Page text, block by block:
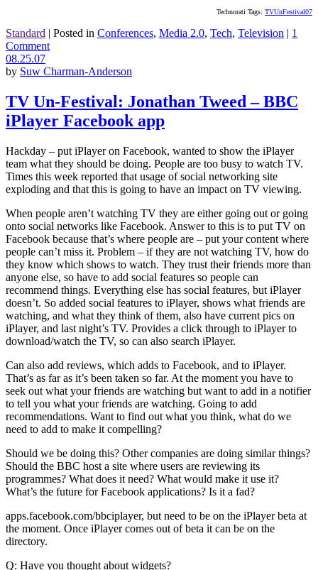
Technorati Tags: TVUnFestival07
Standard | Posted in Conferences, Media 2.0, Tech, Television | 1
Comment
08.25.07
by Suw Charman-Anderson
TV Un-Festival: Jonathan Tweed – BBC
iPlayer Facebook app
Hackday – put iPlayer on Facebook, wanted to show the iPlayer
team what they should be doing. People are too busy to watch TV.
Times this week reported that usage of social networking site
exploding and that this is going to have an impact on TV viewing.
When people aren’t watching TV they are either going out or going
onto social networks like Facebook. Answer to this is to put TV on
Facebook because that’s where people are – put your content where
people can’t miss it. Problem – if they are not watching TV, how do
they know which shows to watch. They trust their friends more than
anyone else, so have to add social features so people can
recommend things. Everything else has social features, but iPlayer
doesn’t. So added social features to iPlayer, shows what friends are
watching, and what they think of them, also have current pics on
iPlayer, and last night’s TV. Provides a click through to iPlayer to
download/watch the TV, so can also search iPlayer.
Can also add reviews, which adds to Facebook, and to iPlayer.
That’s as far as it’s been taken so far. At the moment you have to
seek out what your friends are watching but want to add in a notifier
to tell you what your friends are watching. Going to add
recommendations. Want to find out what you think, what do we
need to add to make it compelling?
Should we be doing this? Other companies are doing similar things?
Should the BBC host a site where users are reviewing its
programmes? What does it need? What would make it use it?
What’s the future for Facebook applications? Is it a fad?
apps.facebook.com/bbciplayer, but need to be on the iPlayer beta at
the moment. Once iPlayer comes out of beta it can be on the
directory.
Q: Have you thought about widgets?